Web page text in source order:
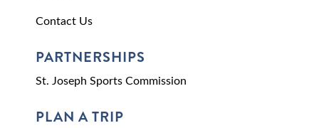
Contact Us
PARTNERSHIPS
St. Joseph Sports Commission
PLAN A TRIP